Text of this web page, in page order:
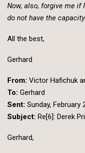
Now, also, forgive me
do not have the
All the best,
Gerhard
From: Victor Hafichuk
To: Gerhard
Sent: Sunday, February
Subject: Re[6]: Derek
Gerhard,